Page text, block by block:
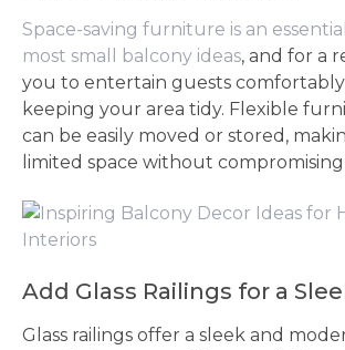
Space-saving furniture is an
most small balcony ideas, and for a
you to entertain guests
keeping your area tidy. Flexible
can be easily moved or stored,
limited space without compromising
Add Glass Railings for a
Glass railings offer a sleek and